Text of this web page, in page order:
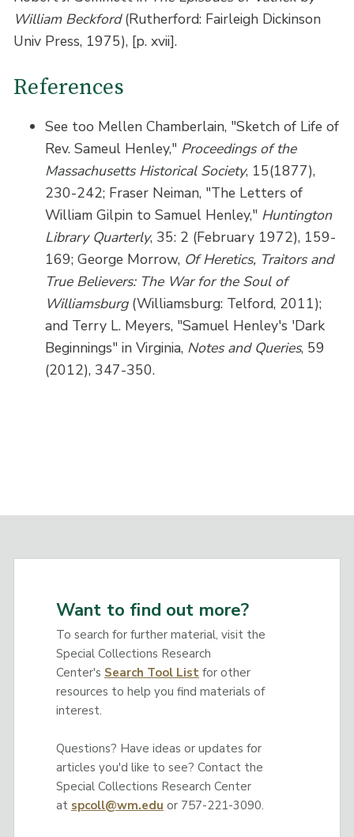
William Beckford(Rutherford: Fairleigh Dickinson
Univ Press, 1975), [p. xvii].
References
See too Mellen Chamberlain, "Sketch of Life of
Rev. Sameul Henley," Proceedings of the
Massachusetts Historical Society, 15(1877),
230-242; Fraser Neiman, "The Letters of
William Gilpin to Samuel Henley," Huntington
Library Quarterly, 35: 2 (February 1972), 159-
169; George Morrow, Of Heretics, Traitors and
True Believers: The War for the Soul of
Williamsburg(Williamsburg: Telford, 2011);
and Terry L. Meyers, "Samuel Henley's 'Dark
Beginnings" in Virginia, Notes and Queries, 59
(2012), 347-350.
Want to find out more?
To search for further material, visit the
Special Collections Research
Center's Search Tool Listfor other
resources to help you find materials of
interest.
Questions? Have ideas or updates for
articles you'd like to see? Contact the
Special Collections Research Center
at spcoll@wm.edu or 757-221-3090.